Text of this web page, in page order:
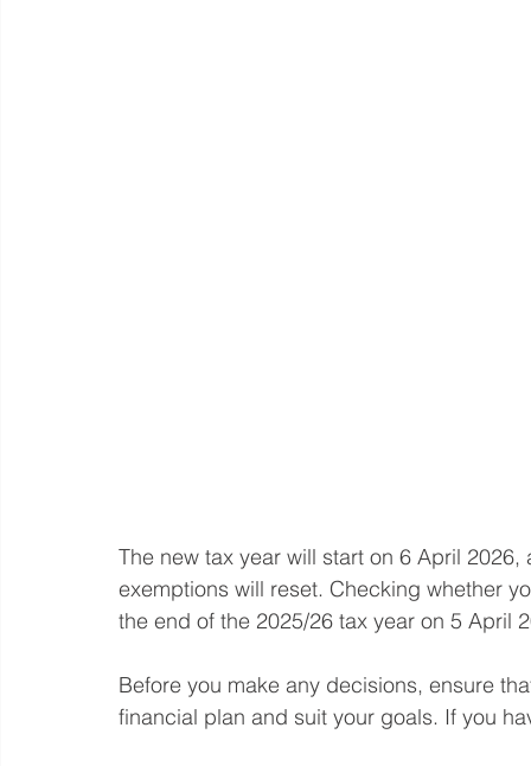
The new tax year will start on 6 April
exemptions will reset. Checking whether
the end of the 2025/26 tax year on 5 April
Before you make any decisions, ensure
financial plan and suit your goals. If you